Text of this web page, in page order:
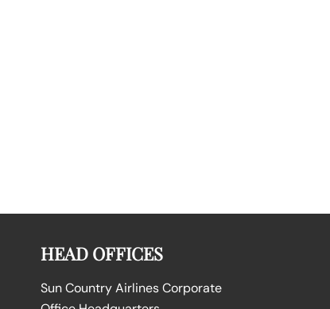
HEAD OFFICES
Sun Country Airlines Corporate